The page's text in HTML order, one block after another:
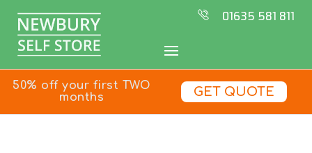
01635 581 811
50% off your first TWO
months
GET QUOTE